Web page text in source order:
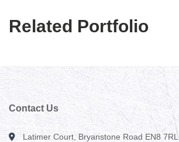
Related Portfolio
Contact Us
Latimer Court, Bryanstone Road EN8 7RL